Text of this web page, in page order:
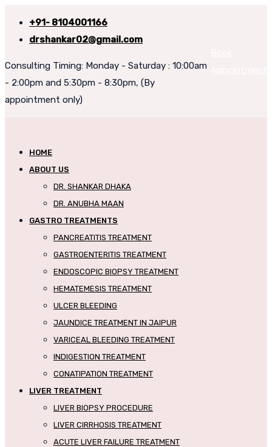
+91- 8104001166
drshankar02@gmail.com
Consulting Timing: Monday - Saturday : 10:00am
- 2:00pm and 5:30pm - 8:30pm, (By
appointment only)
HOME
ABOUT US
DR. SHANKAR DHAKA
DR. ANUBHA MAAN
GASTRO TREATMENTS
PANCREATITIS TREATMENT
GASTROENTERITIS TREATMENT
ENDOSCOPIC BIOPSY TREATMENT
HEMATEMESIS TREATMENT
ULCER BLEEDING
JAUNDICE TREATMENT IN JAIPUR
VARICEAL BLEEDING TREATMENT
INDIGESTION TREATMENT
CONATIPATION TREATMENT
LIVER TREATMENT
LIVER BIOPSY PROCEDURE
LIVER CIRRHOSIS TREATMENT
ACUTE LIVER FAILURE TREATMENT